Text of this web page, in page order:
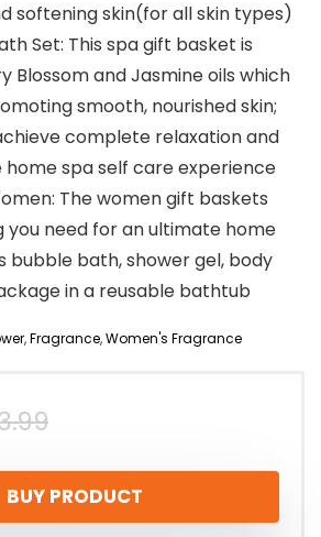
softening skin(for all skin types)
Set: This spa gift basket is
Blossom and Jasmine oils which
smooth, nourished skin;
complete relaxation and
spa self care experience
The women gift baskets
you need for an ultimate home
bubble bath, shower gel, body
in a reusable bathtub
,Fragrance,Women's Fragrance
Original
price
was:
Current
price
is:
BUY PRODUCT